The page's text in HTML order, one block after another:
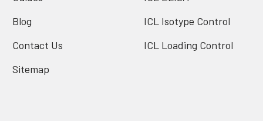
Blog
Contact Us
Sitemap
ICL Isotype Control
ICL Loading Control